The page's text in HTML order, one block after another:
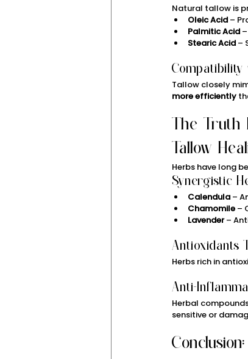
Natural tallow is
Oleic Acid –
Palmitic Acid
Stearic Acid –
Compatibility
Tallow closely
more efficiently
The Truth
Tallow
Herbs have long
Synergistic
Calendula –
Chamomile –
Lavender –
Antioxidants
Herbs rich in
Anti-
Herbal
sensitive or